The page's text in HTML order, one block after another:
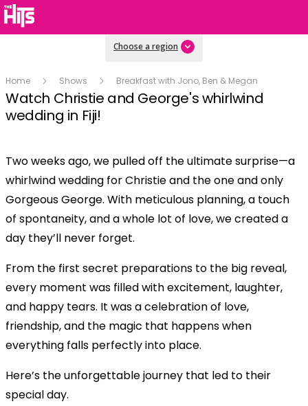
Choose a region
Home Shows Breakfast with Jono, Ben & Megan
Watch Christie and George's whirlwind
wedding in Fiji!
Play
Video
Two weeks ago, we pulled off the ultimate surprise—a
whirlwind wedding for Christie and the one and only
Gorgeous George. With meticulous planning, a touch
of spontaneity, and a whole lot of love, we created a
day they’ll never forget.
From the first secret preparations to the big reveal,
every moment was filled with excitement, laughter,
and happy tears. It was a celebration of love,
friendship, and the magic that happens when
everything falls perfectly into place.
Here’s the unforgettable journey that led to their
special day.